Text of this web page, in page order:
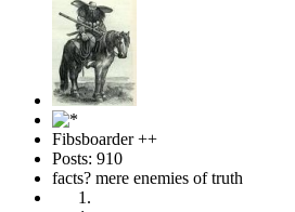
Fibsboarder ++
Posts: 910
facts? mere enemies of truth